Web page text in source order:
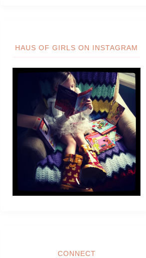
HAUS OF GIRLS ON INSTAGRAM
CONNECT